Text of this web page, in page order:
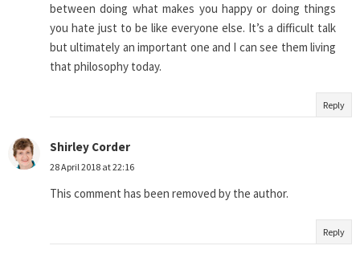
between doing what makes you happy or doing things
you hate just to be like everyone else. It’s a difficult talk
but ultimately an important one and I can see them living
that philosophy today.
Reply
Shirley Corder
28 April 2018 at 22:16
This comment has been removed by the author.
Reply